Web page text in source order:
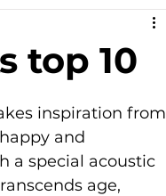
top 10
inspiration from
and
a special acoustic
age,